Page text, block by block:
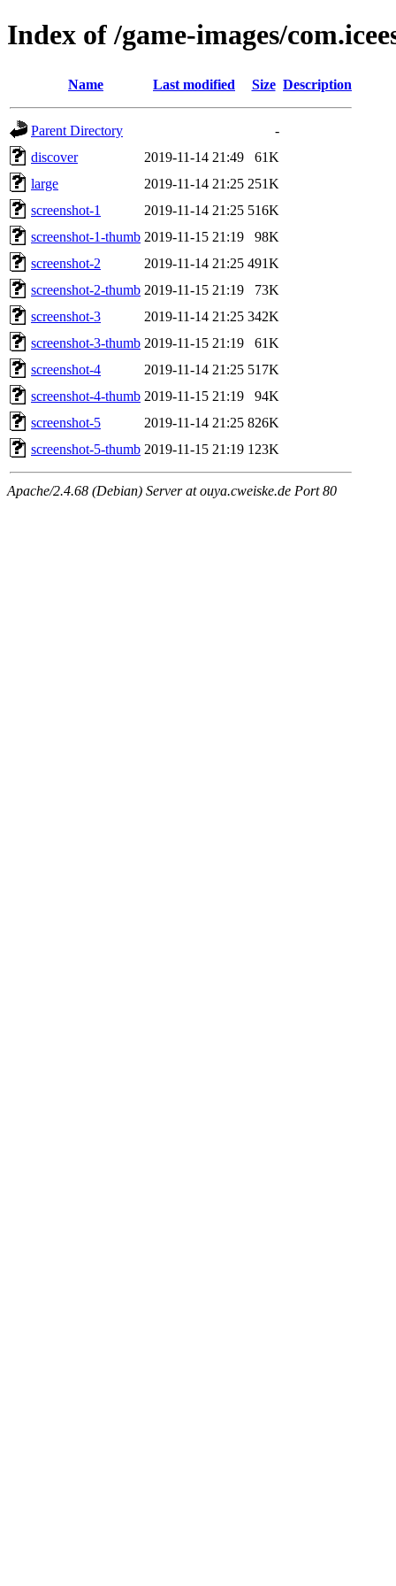
Index of /game-images/
Name Last modified Size Description
Parent Directory
-
discover
2019-11-14 21:49
61K
large
2019-11-14 21:25 251K
screenshot-1
2019-11-14 21:25 516K
screenshot-1-thumb 2019-11-15 21:19
98K
screenshot-2
2019-11-14 21:25 491K
screenshot-2-thumb 2019-11-15 21:19
73K
screenshot-3
2019-11-14 21:25 342K
screenshot-3-thumb 2019-11-15 21:19
61K
screenshot-4
2019-11-14 21:25 517K
screenshot-4-thumb 2019-11-15 21:19
94K
screenshot-5
2019-11-14 21:25 826K
screenshot-5-thumb 2019-11-15 21:19 123K
Apache/2.4.68 (Debian) Server at ouya.cweiske.de Port 80